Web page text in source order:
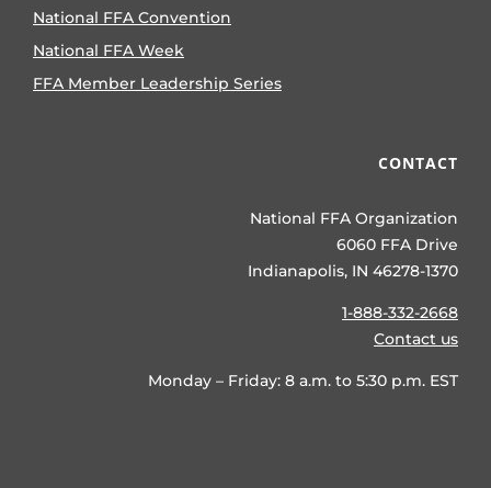
National FFA Convention
National FFA Week
FFA Member Leadership Series
CONTACT
National FFA Organization
6060 FFA Drive
Indianapolis, IN 46278-1370
1-888-332-2668
Contact us
Monday – Friday: 8 a.m. to 5:30 p.m. EST